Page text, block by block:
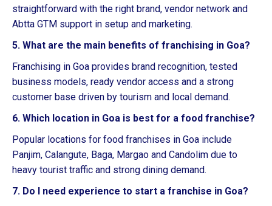
straightforward with the right brand, vendor network and
Abtta GTM support in setup and marketing.
5. What are the main benefits of franchising in Goa?
Franchising in Goa provides brand recognition, tested
business models, ready vendor access and a strong
customer base driven by tourism and local demand.
6. Which location in Goa is best for a food franchise?
Popular locations for food franchises in Goa include
Panjim, Calangute, Baga, Margao and Candolim due to
heavy tourist traffic and strong dining demand.
7. Do I need experience to start a franchise in Goa?